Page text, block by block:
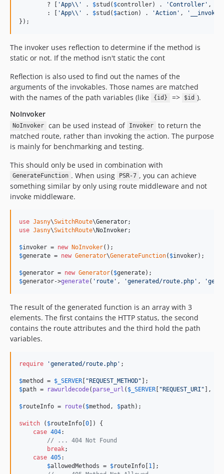
        ? [
'App\\' . $stud ( $controller) . 'Controller ' ,
        : [
'App\\' . $stud ( $action) . 'Action ' , ' __invoke
});
The invoker uses reflection to determine if the method is
static or not. If the method isn't static the cont
Reflection is also used to find out the names of the
arguments of the invokables. Those names are matched
with the names of the path variables (like
{id} => $id ).
NoInvoker
NoInvoker can be used instead of Invoker
to return the
matched route, rather than invoking the action. The purpose
is mainly for benchmarking and testing.
This should only be used in combination with
GenerateFunction . When using PSR-7 , you can achieve
something similar by only using route middleware and not
invoke middleware.
use Jasny\SwitchRoute\Generator
use Jasny\SwitchRoute\NoInvoker;
$invoker = new NoInvoker
$generate = new Generator\GenerateFunction( $invoker);
$generator = new Generator( $generate
$generator->generate( ' route ' , 'generated/route.php ' , '
The result of the generated function is an array with 3
elements. The first contains the HTTP status, the second
contains the route attributes and the third hold the path
variables.
require 'generated/route.php ' ;
$method = $ _SERVER [ "REQUEST_METHOD"
$path = rawurldecode( parse_url ( $ _SERVER [ "REQUEST_URI " ],
$routeInfo = route( $method , $path);
switch ( $routeInfo [0]) {
case 404:
// ... 404 Not Found
break;
case 405:
$allowedMethods = $routeInfo [1 ];